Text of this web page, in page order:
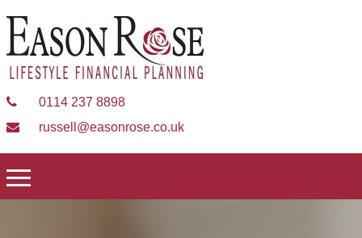
0114 237 8898
russell@easonrose.co.uk